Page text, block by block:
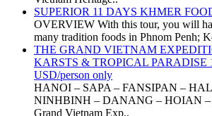
SUPERIOR 11 DAYS KHMER
OVERVIEW With this tour, you will
many tradition foods in Phnom Penh;
THE GRAND VIETNAM
KARSTS & TROPICAL PARADISE
USD/person only
HANOI – SAPA – FANSIPAN –
NINHBINH – DANANG – HOIAN –
Grand Vietnam Exp..